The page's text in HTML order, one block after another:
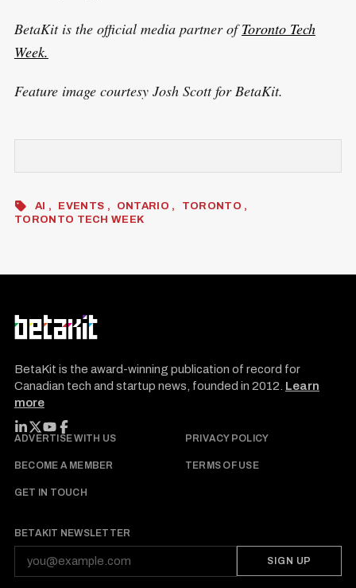
BetaKit is the official media partner ofToronto Tech
Week.
Feature image courtesy Josh Scott for BetaKit.
AI EVENTS ONTARIO
TORONTO
TORONTO TECH WEEK
BetaKit is the award-winning publication of record for
Canadian tech and startup news, founded in 2012. Learn
more
FOLLOW BETAKIT
ADVERTISE WITH US PRIVACY POLICY
BECOME A MEMBER TERMS OF USE
GET IN TOUCH
BETAKIT NEWSLETTER
SIGN UP